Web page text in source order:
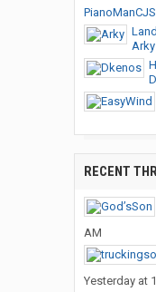
personal stake in the
the ability to make
chances. Just my
Back soon!
PianoManCJS
Arky
RECENT
AM
Yesterday at